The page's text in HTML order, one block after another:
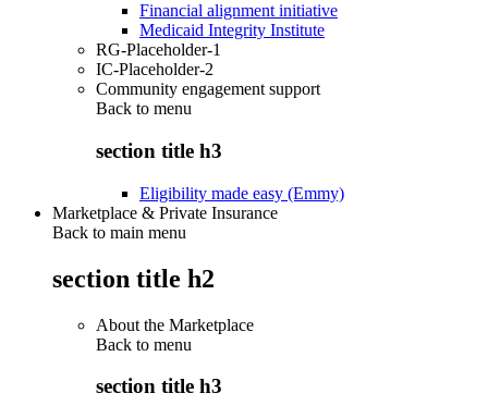
Financial alignment initiative
Medicaid Integrity Institute
RG-Placeholder-1
IC-Placeholder-2
Community engagement support
Back to menu
section title h3
Eligibility made easy (Emmy)
Marketplace & Private Insurance
Back to main menu
section title h2
About the Marketplace
Back to menu
section title h3